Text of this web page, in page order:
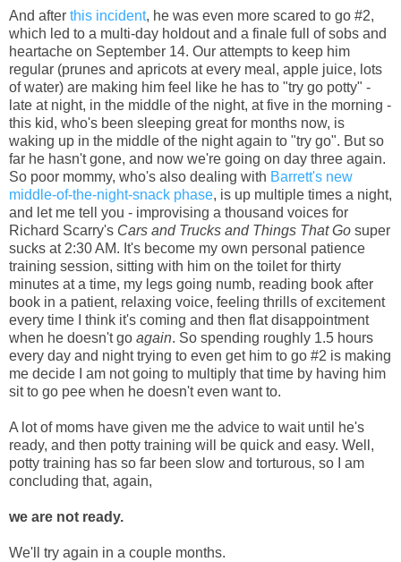
And after this incident, he was even more scared to go #2,
which led to a multi-day holdout and a finale full of sobs and
heartache on September 14. Our attempts to keep him
regular (prunes and apricots at every meal, apple juice, lots
of water) are making him feel like he has to "try go potty" -
late at night, in the middle of the night, at five in the morning -
this kid, who's been sleeping great for months now, is
waking up in the middle of the night again to "try go". But so
far he hasn't gone, and now we're going on day three again.
So poor mommy, who's also dealing with Barrett's new
middle-of-the-night-snack phase, is up multiple times a night,
and let me tell you - improvising a thousand voices for
Richard Scarry's Cars and Trucks and Things That Go super
sucks at 2:30 AM. It's become my own personal patience
training session, sitting with him on the toilet for thirty
minutes at a time, my legs going numb, reading book after
book in a patient, relaxing voice, feeling thrills of excitement
every time I think it's coming and then flat disappointment
when he doesn't go again. So spending roughly 1.5 hours
every day and night trying to even get him to go #2 is making
me decide I am not going to multiply that time by having him
sit to go pee when he doesn't even want to.
A lot of moms have given me the advice to wait until he's
ready, and then potty training will be quick and easy. Well,
potty training has so far been slow and torturous, so I am
concluding that, again,
we are not ready.
We'll try again in a couple months.